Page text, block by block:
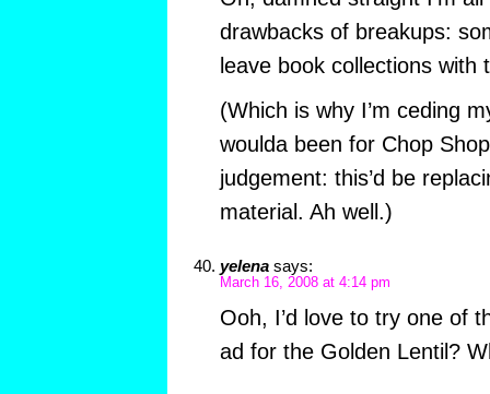
drawbacks of breakups:
leave book collections with
(Which is why I’m ceding
woulda been for Chop
judgement: this’d be
material. Ah well.)
yelena says:
March 16, 2008 at 4:14 pm
Ooh, I’d love to try one of
ad for the Golden Lentil?